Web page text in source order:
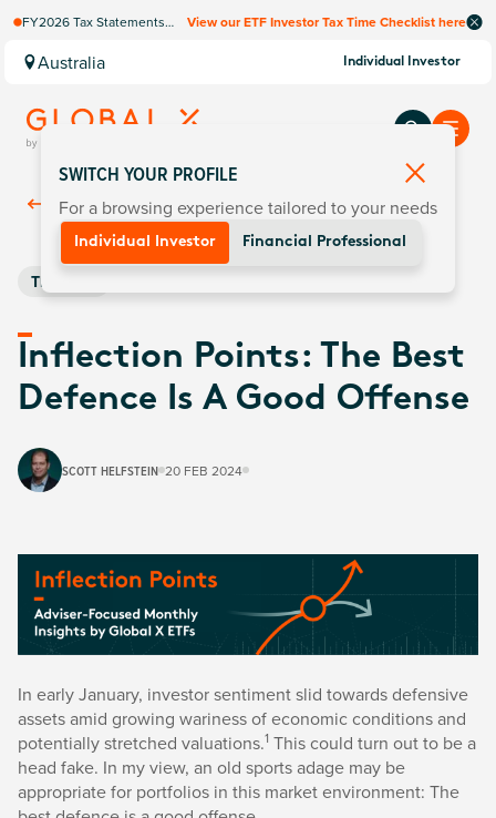
FY2026 Tax Statements
Computershare once
finalised.
View our ETF Investor Tax Time Checklist here
Australia Individual Investor
Back ToInsights
Thematic
Inflection Points: The Best
Defence Is A Good Offense
SCOTT HELFSTEIN 20 FEB 2024
In early January, investor sentiment slid towards defensive
assets amid growing wariness of economic conditions and
potentially stretched valuations.1 This could turn out to be a
head fake. In my view, an old sports adage may be
appropriate for portfolios in this market environment: The
SWITCH YOUR PROFILE
For a browsing experience tailored to your needs
Individual Investor Financial Professional